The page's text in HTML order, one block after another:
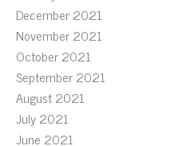
December 2021
November 2021
October 2021
September 2021
August 2021
July 2021
June 2021